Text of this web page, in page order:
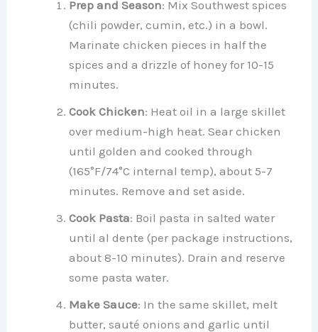
Prep and Season: Mix Southwest spices
(chili powder, cumin, etc.) in a bowl.
Marinate chicken pieces in half the
spices and a drizzle of honey for 10-15
minutes.
Cook Chicken: Heat oil in a large skillet
over medium-high heat. Sear chicken
until golden and cooked through
(165°F/74°C internal temp), about 5-7
minutes. Remove and set aside.
Cook Pasta: Boil pasta in salted water
until al dente (per package instructions,
about 8-10 minutes). Drain and reserve
some pasta water.
Make Sauce: In the same skillet, melt
butter, sauté onions and garlic until